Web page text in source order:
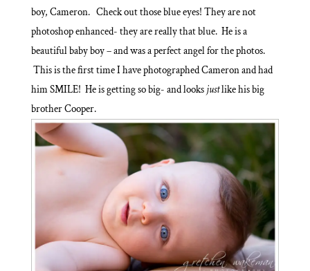
boy, Cameron. Check out those blue eyes! They are not
photoshop enhanced- they are really that blue. He is a
beautiful baby boy – and was a perfect angel for the photos.
This is the first time I have photographed Cameron and had
him SMILE! He is getting so big- and looksjustlike his big
brother Cooper.